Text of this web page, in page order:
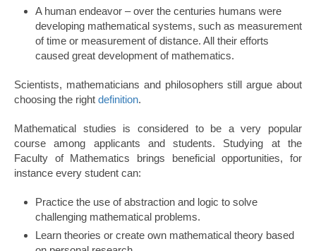
A human endeavor – over the centuries humans were
developing mathematical systems, such as measurement
of time or measurement of distance. All their efforts
caused great development of mathematics.
Scientists, mathematicians and philosophers still argue about
choosing the right definition.
Mathematical studies is considered to be a very popular
course among applicants and students. Studying at the
Faculty of Mathematics brings beneficial opportunities, for
instance every student can:
Practice the use of abstraction and logic to solve
challenging mathematical problems.
Learn theories or create own mathematical theory based